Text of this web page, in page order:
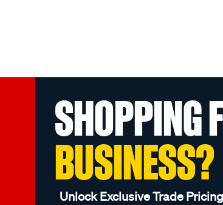
SHOPPING
BUSINESS?
Unlock Exclusive Trade Pricing